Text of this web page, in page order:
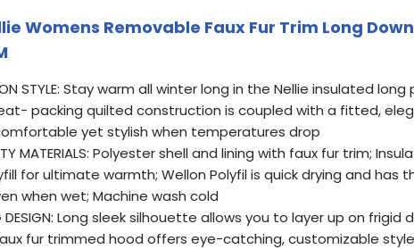
Womens Removable Faux Fur Trim Long
STYLE: Stay warm all winter long in the Nellie insulated
packing quilted construction is coupled with a fitted,
yet stylish when temperatures drop
MATERIALS: Polyester shell and lining with faux fur trim;
for ultimate warmth; Wellon Polyfil is quick drying and has
when wet; Machine wash cold
DESIGN: Long sleek silhouette allows you to layer up on frigid
fur trimmed hood offers eye-catching, customizable style